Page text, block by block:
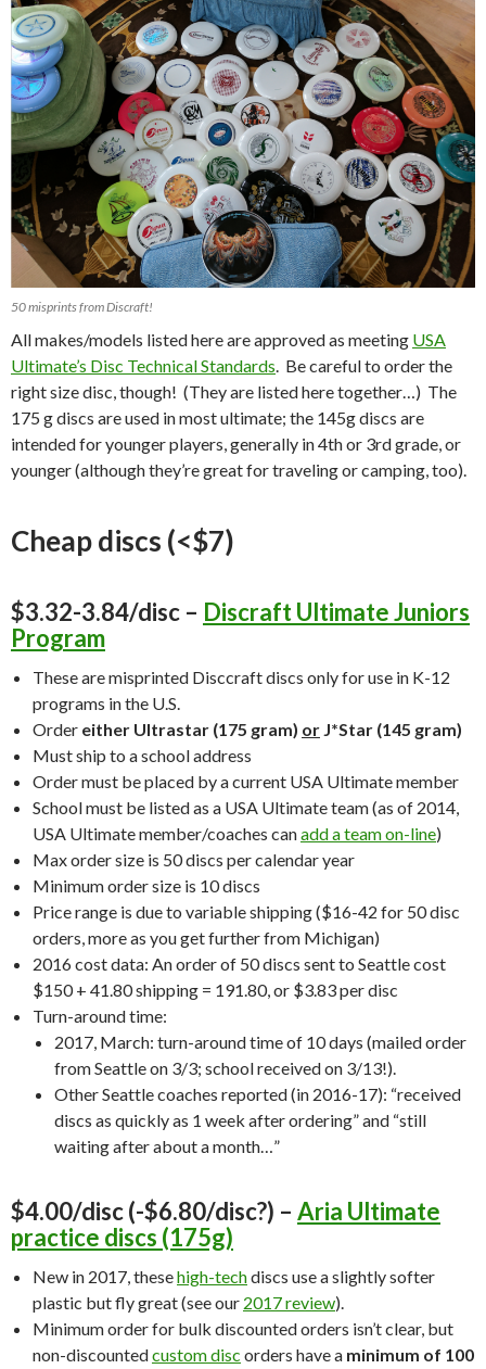
50 misprints from Discraft!
All makes/models listed here are approved as meeting USA
Ultimate’s Disc Technical Standards. Be careful to order the
right size disc, though! (They are listed here together…) The
175 g discs are used in most ultimate; the 145g discs are
intended for younger players, generally in 4th or 3rd grade, or
younger (although they’re great for traveling or camping, too).
Cheap discs (<$7)
$3.32-3.84/disc – Discraft Ultimate Juniors
Program
These are misprinted Disccraft discs only for use in K-12
programs in the U.S.
Order either Ultrastar (175 gram) or J*Star (145 gram)
Must ship to a school address
Order must be placed by a current USA Ultimate member
School must be listed as a USA Ultimate team (as of 2014,
USA Ultimate member/coaches canadd a team on-line)
Max order size is 50 discs per calendar year
Minimum order size is 10 discs
Price range is due to variable shipping ($16-42 for 50 disc
orders, more as you get further from Michigan)
2016 cost data: An order of 50 discs sent to Seattle cost
$150 + 41.80 shipping = 191.80, or $3.83 per disc
Turn-around time:
2017, March: turn-around time of 10 days (mailed order
from Seattle on 3/3; school received on 3/13!).
Other Seattle coaches reported (in 2016-17): “received
discs as quickly as 1 week after ordering” and “still
waiting after about a month…”
$4.00/disc (-$6.80/disc?) – Aria Ultimate
practice discs (175g)
New in 2017, thesehigh-techdiscs use a slightly softer
plastic but fly great (see our 2017 review).
Minimum order for bulk discounted orders isn’t clear, but
non-discountedcustom disc orders have a minimum of 100